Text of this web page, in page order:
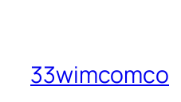
33wimcomco